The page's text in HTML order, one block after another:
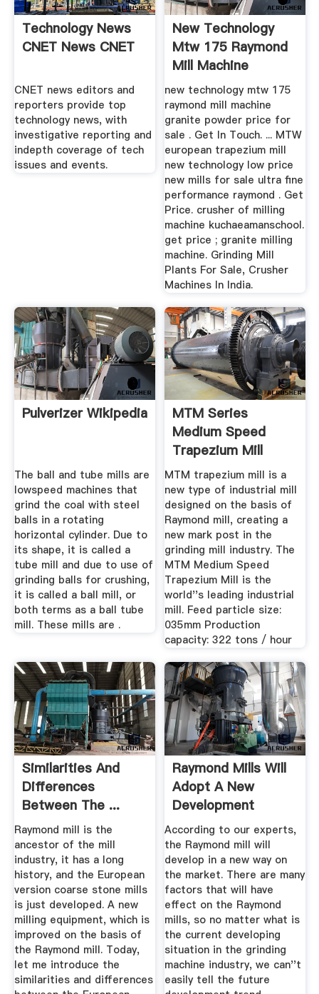
Technology News
CNET News CNET
CNET news editors and
reporters provide top
technology news, with
investigative reporting and
indepth coverage of tech
issues and events.
New Technology
Mtw 175 Raymond
Mill Machine
Granite Powder ...
new technology mtw 175
raymond mill machine
granite powder price for
sale . Get In Touch. ... MTW
european trapezium mill
new technology low price
new mills for sale ultra fine
performance raymond . Get
Price. crusher of milling
machine kuchaeamanschool.
get price ; granite milling
machine. Grinding Mill
Plants For Sale, Crusher
Machines In India.
Pulverizer Wikipedia
The ball and tube mills are
lowspeed machines that
grind the coal with steel
balls in a rotating
horizontal cylinder. Due to
its shape, it is called a
tube mill and due to use of
grinding balls for crushing,
it is called a ball mill, or
both terms as a ball tube
mill. These mills are .
MTM Series
Medium Speed
Trapezium Mill
MTM trapezium mill is a
new type of industrial mill
designed on the basis of
Raymond mill, creating a
new mark post in the
grinding mill industry. The
MTM Medium Speed
Trapezium Mill is the
world''s leading industrial
mill. Feed particle size:
035mm Production
capacity: 322 tons / hour
Similarities And
Differences
Between The ...
Raymond mill is the
ancestor of the mill
industry, it has a long
history, and the European
version coarse stone mills
is just developed. A new
milling equipment, which is
improved on the basis of
the Raymond mill. Today,
let me introduce the
similarities and differences
Raymond Mills Will
Adopt A New
Development
ModeNews ...
According to our experts,
the Raymond mill will
develop in a new way on
the market. There are many
factors that will have
effect on the Raymond
mills, so no matter what is
the current developing
situation in the grinding
machine industry, we can''t
easily tell the future